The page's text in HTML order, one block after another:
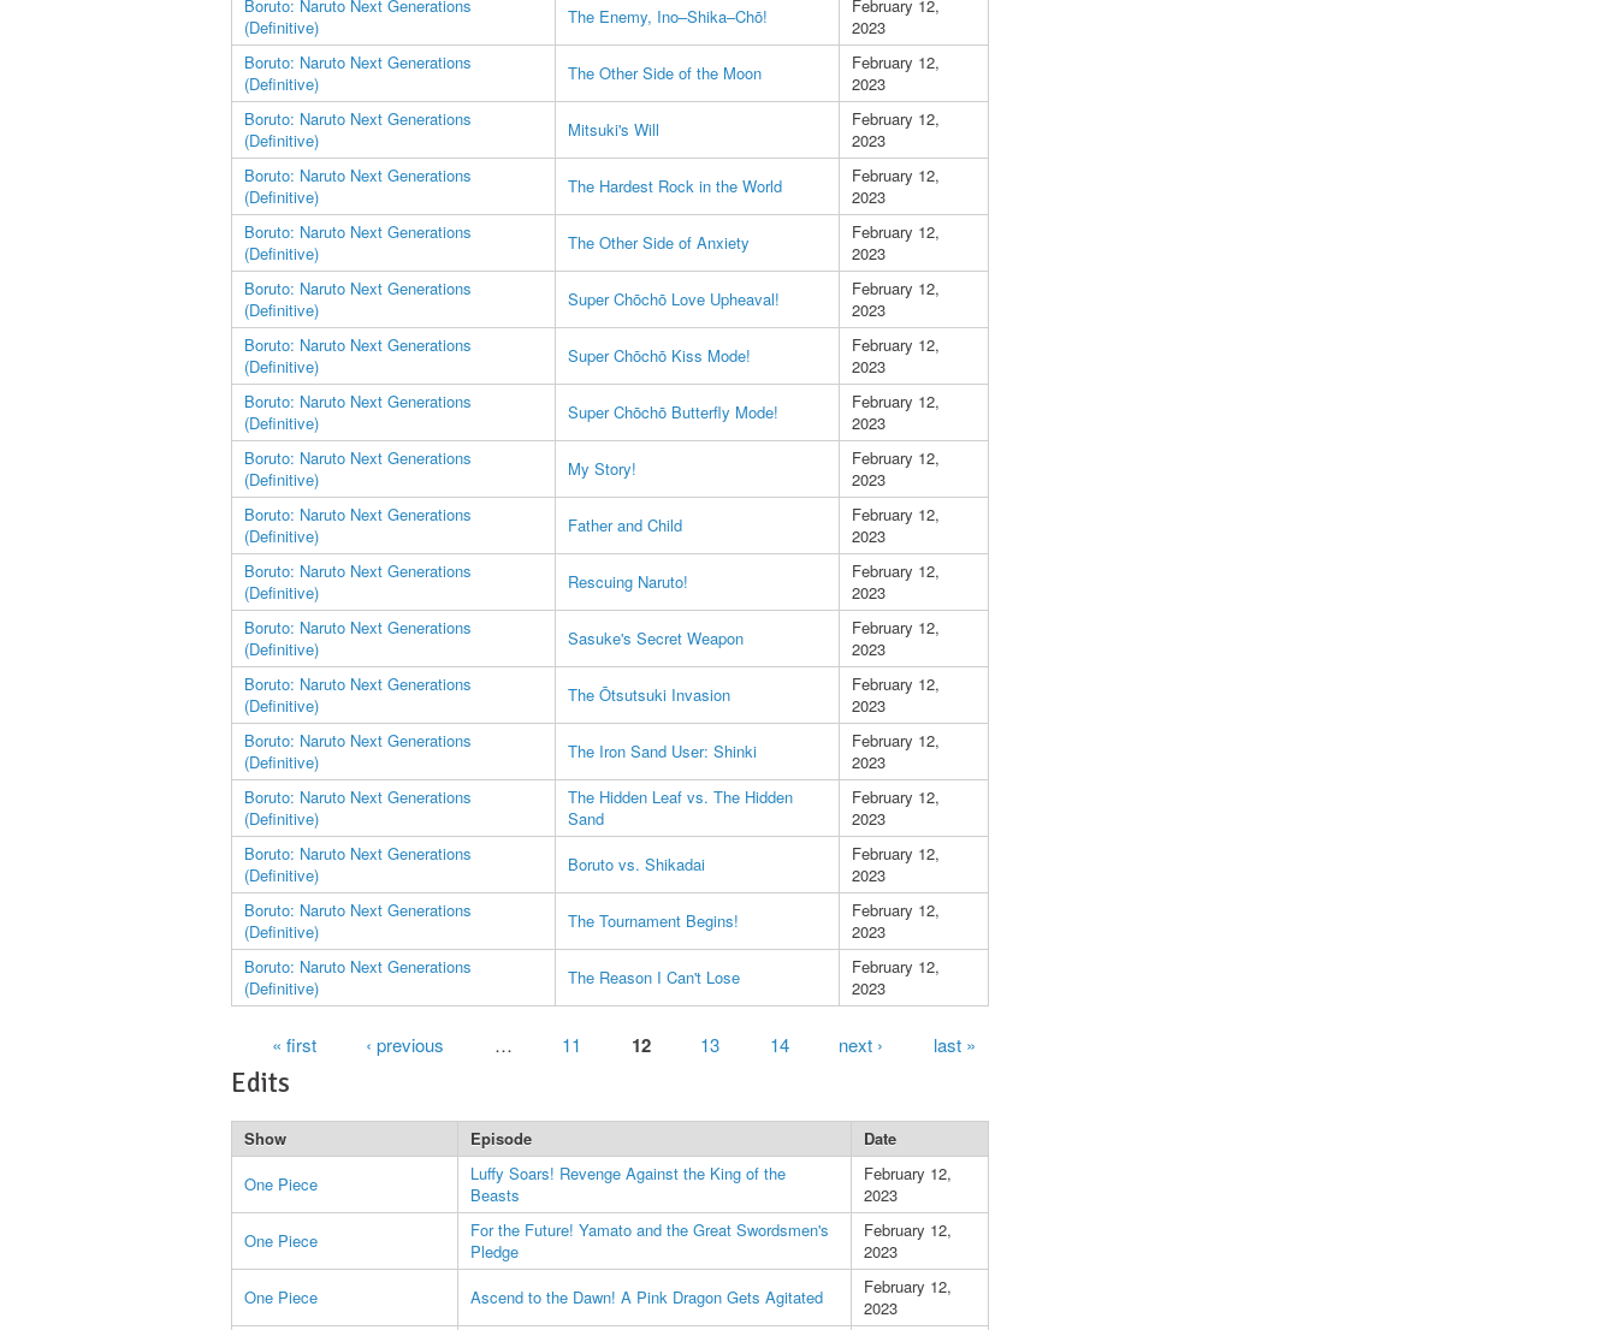
Boruto: Naruto Next Generations
(Definitive)
The Enemy, Ino–Shika–Chō!
February 12,
2023
Boruto: Naruto Next Generations
(Definitive)
The Other Side of the Moon
February 12,
2023
Boruto: Naruto Next Generations
(Definitive)
Mitsuki's Will
February 12,
2023
Boruto: Naruto Next Generations
(Definitive)
The Hardest Rock in the World
February 12,
2023
Boruto: Naruto Next Generations
(Definitive)
The Other Side of Anxiety
February 12,
2023
Boruto: Naruto Next Generations
(Definitive)
Super Chōchō Love Upheaval!
February 12,
2023
Boruto: Naruto Next Generations
(Definitive)
Super Chōchō Kiss Mode!
February 12,
2023
Boruto: Naruto Next Generations
(Definitive)
Super Chōchō Butterfly Mode!
February 12,
2023
Boruto: Naruto Next Generations
(Definitive)
My Story!
February 12,
2023
Boruto: Naruto Next Generations
(Definitive)
Father and Child
February 12,
2023
Boruto: Naruto Next Generations
(Definitive)
Rescuing Naruto!
February 12,
2023
Boruto: Naruto Next Generations
(Definitive)
Sasuke's Secret Weapon
February 12,
2023
Boruto: Naruto Next Generations
(Definitive)
The Ōtsutsuki Invasion
February 12,
2023
Boruto: Naruto Next Generations
(Definitive)
The Iron Sand User: Shinki
February 12,
2023
Boruto: Naruto Next Generations
(Definitive)
The Hidden Leaf vs. The Hidden
Sand
February 12,
2023
Boruto: Naruto Next Generations
(Definitive)
Boruto vs. Shikadai
February 12,
2023
Boruto: Naruto Next Generations
(Definitive)
The Tournament Begins!
February 12,
2023
Boruto: Naruto Next Generations
(Definitive)
The Reason I Can't Lose
February 12,
2023
Pages
« first ‹ previous 11 12 13 14 next › last »
Edits
Show Episode
Date
One Piece
Luffy Soars! Revenge Against the King of the
Beasts
February 12,
2023
One Piece
For the Future! Yamato and the Great Swordsmen's
Pledge
February 12,
2023
One Piece
Ascend to the Dawn! A Pink Dragon Gets Agitated
February 12,
2023